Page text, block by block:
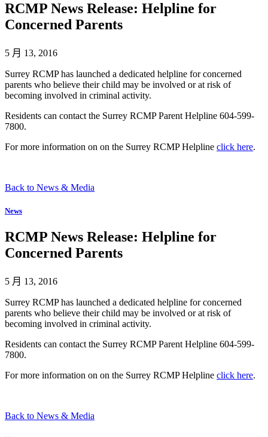
RCMP News Release: Helpline for
Concerned Parents
5 月 13, 2016
Surrey RCMP has launched a dedicated helpline for concerned
parents who believe their child may be involved or at risk of
becoming involved in criminal activity.
Residents can contact the Surrey RCMP Parent Helpline 604-599-
7800.
For more information on on the Surrey RCMP Helpline click here.
Back to News & Media
News
RCMP News Release: Helpline for
Concerned Parents
5 月 13, 2016
Surrey RCMP has launched a dedicated helpline for concerned
parents who believe their child may be involved or at risk of
becoming involved in criminal activity.
Residents can contact the Surrey RCMP Parent Helpline 604-599-
7800.
For more information on on the Surrey RCMP Helpline click here.
Back to News & Media